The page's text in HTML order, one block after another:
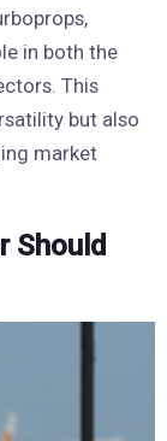
in both the
This
but also
market
Should